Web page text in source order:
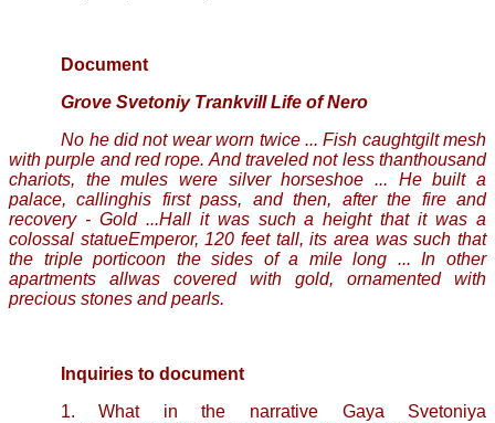
Document
GroveSvetoniy TrankvillLife of Nero
No he did not wear worn twice ... Fish caughtgilt mesh
with purple and red rope. And traveled not less thanthousand
chariots, the mules were silver horseshoe ... He built a
palace, callinghis first pass, and then, after the fire and
recovery - Gold ...Hall it was such a height that it was a
colossal statueEmperor, 120 feet tall, its area was such that
the triple porticoon the sides of a mile long ... In other
apartments allwas covered with gold, ornamented with
precious stones and pearls.
Inquiries to document
1. What in the narrative Gaya
Svetoniya